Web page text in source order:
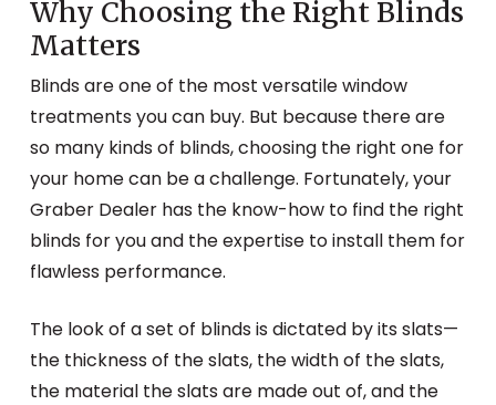
Why Choosing the Right Blinds
Matters
Blinds are one of the most versatile window
treatments you can buy. But because there are
so many kinds of blinds, choosing the right one for
your home can be a challenge. Fortunately, your
Graber Dealer has the know-how to find the right
blinds for you and the expertise to install them for
flawless performance.
The look of a set of blinds is dictated by its slats—
the thickness of the slats, the width of the slats,
the material the slats are made out of, and the